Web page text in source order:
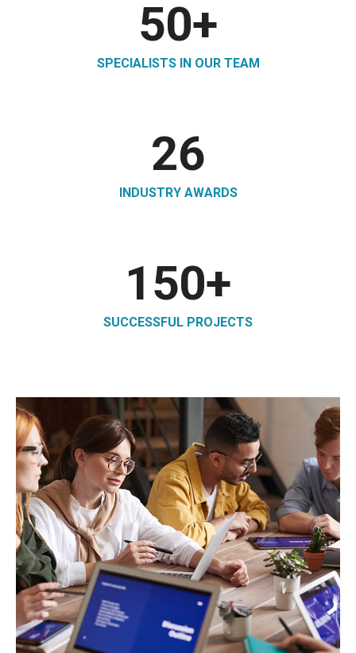
50+
SPECIALISTS IN OUR TEAM
26
INDUSTRY AWARDS
150+
SUCCESSFUL PROJECTS